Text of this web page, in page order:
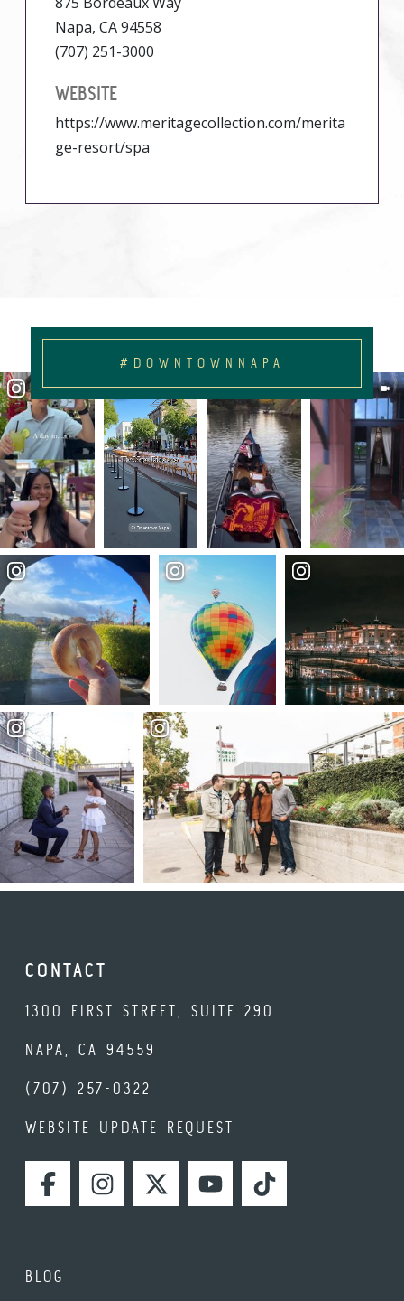
Napa, CA 94558
(707) 251-3000
WEBSITE
https://www.meritagecollection.com/merita
ge-resort/spa
#DOWNTOWNNAPA
CONTACT
1300 FIRST STREET, SUITE 290
NAPA, CA 94559
(707) 257-0322
WEBSITE UPDATE REQUEST
FACEBOOKINSTAGRAMTWITTERYOUTUBETIKTOK
BLOG